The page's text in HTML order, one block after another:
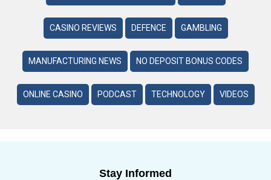
CASINO REVIEWS DEFENCE GAMBLING
MANUFACTURING NEWS NO DEPOSIT BONUS CODES
ONLINE CASINO PODCAST TECHNOLOGY VIDEOS
Stay Informed